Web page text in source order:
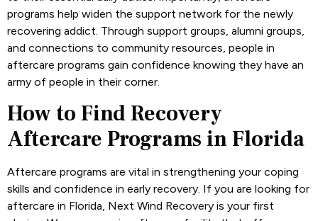
programs help widen the support network for the newly
recovering addict. Through support groups, alumni groups,
and connections to community resources, people in
aftercare programs gain confidence knowing they have an
army of people in their corner.
How to Find Recovery
Aftercare Programs in Florida
Aftercare programs are vital in strengthening your coping
skills and confidence in early recovery. If you are looking for
aftercare in Florida, Next Wind Recovery is your first